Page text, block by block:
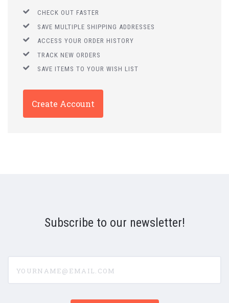
CHECK OUT FASTER
SAVE MULTIPLE SHIPPING ADDRESSES
ACCESS YOUR ORDER HISTORY
TRACK NEW ORDERS
SAVE ITEMS TO YOUR WISH LIST
Create Account
Subscribe to our newsletter!